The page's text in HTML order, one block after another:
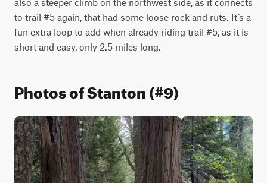
to trail #5 again, that had some loose rock and ruts. It’s a
fun extra loop to add when already riding trail #5, as it is
short and easy, only 2.5 miles long.
Photos of Stanton (#9)